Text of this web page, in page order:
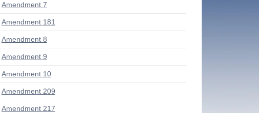
Amendment 7
Amendment 181
Amendment 8
Amendment 9
Amendment 10
Amendment 209
Amendment 217